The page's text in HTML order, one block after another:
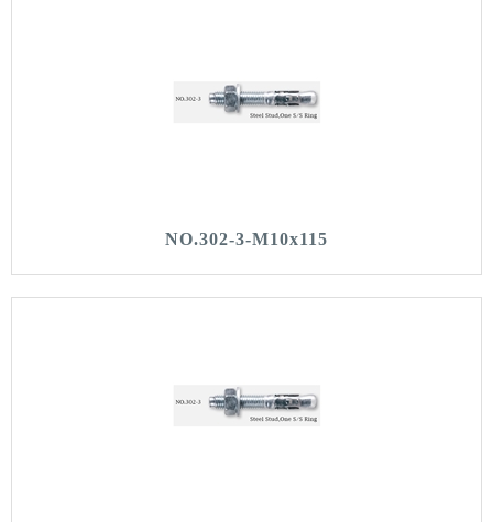
NO.302-3-M10x115